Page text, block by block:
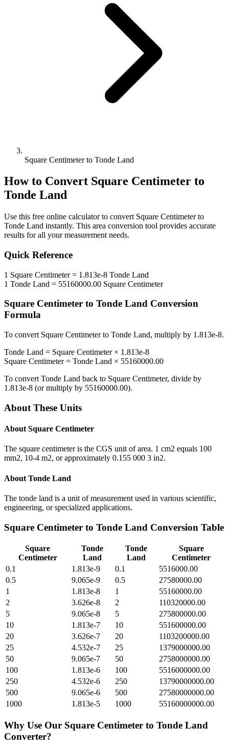
Square Centimeter to Tonde Land
How to Convert Square Centimeter to
Tonde Land
Use this free online calculator to convert Square Centimeterto
Tonde Land instantly. This area conversion tool provides accurate
results for all your measurement needs.
Quick Reference
1 Square Centimeter= 1.813e-8 Tonde Land
1 Tonde Land = 55160000.00 Square Centimeter
Square Centimeter to Tonde Land Conversion
Formula
To convert Square Centimeterto Tonde Land, multiply by 1.813e-8.
Tonde Land = Square Centimeter× 1.813e-8
Square Centimeter= Tonde Land × 55160000.00
To convert Tonde Land back to Square Centimeter, divide by
1.813e-8 (or multiply by 55160000.00).
About These Units
About Square Centimeter
The square centimeter is the CGS unit of area. 1 cm2 equals 100
mm2, 10-4 m2, or approximately 0.155 000 3 in2.
About Tonde Land
The tonde land is a unit of measurement used in various scientific,
engineering, or specialized applications.
Square Centimeter to Tonde Land Conversion Table
Square
Centimeter
Tonde
Land
Tonde
Land
Square
Centimeter
0.1
1.813e-9 0.1
5516000.00
0.5
9.065e-9 0.5
27580000.00
1
1.813e-8 1
55160000.00
2
3.626e-8 2
110320000.00
5
9.065e-8 5
275800000.00
10
1.813e-7 10
551600000.00
20
3.626e-7 20
1103200000.00
25
4.532e-7 25
1379000000.00
50
9.065e-7 50
2758000000.00
100
1.813e-6 100
5516000000.00
250
4.532e-6 250
13790000000.00
500
9.065e-6 500
27580000000.00
1000
1.813e-5 1000 55160000000.00
Why Use Our Square Centimeter to Tonde Land
Converter?